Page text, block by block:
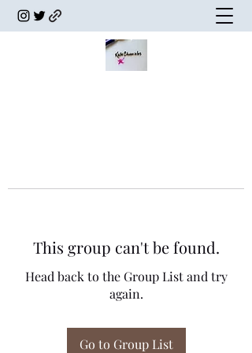
This group can't be found.
Head back to the Group List and try
again.
Go to Group List